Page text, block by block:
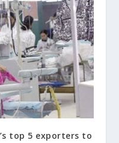
top 5 exporters to